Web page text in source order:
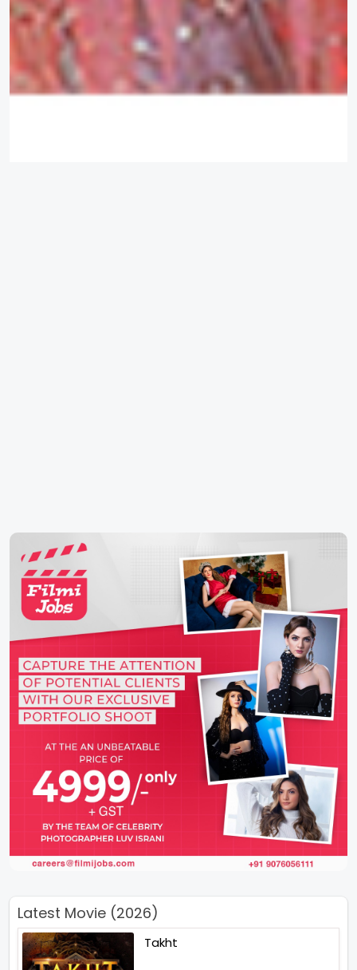
Latest Movie (2026)
Takht